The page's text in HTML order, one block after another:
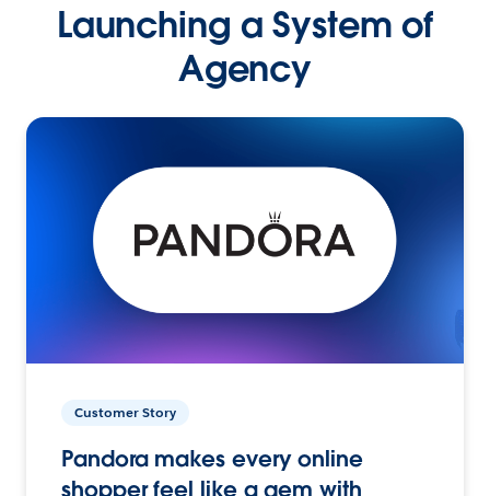
Launching a System of
Agency
Customer Story
Pandora makes every online
shopper feel like a gem with